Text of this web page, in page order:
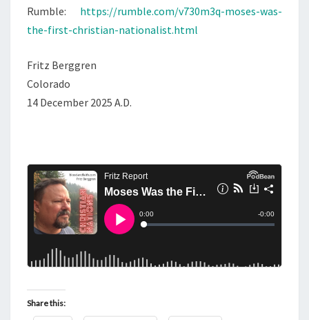
Rumble: https://rumble.com/v730m3q-moses-was-
the-first-christian-nationalist.html
Fritz Berggren
Colorado
14 December 2025 A.D.
Share this: